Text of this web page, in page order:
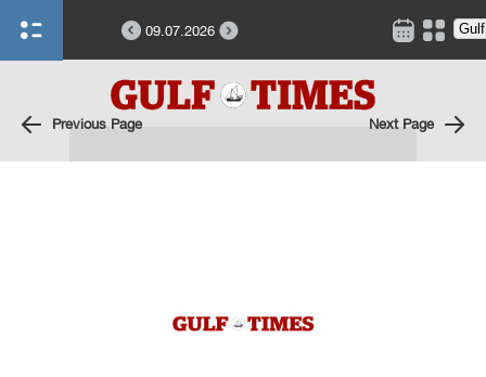
09.07.2026
Previous Page Next Page